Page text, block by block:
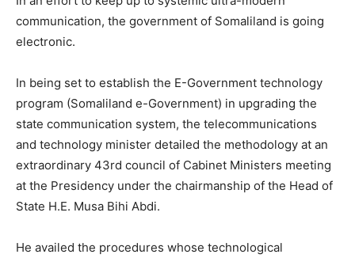
communication, the government of Somaliland is going
electronic.
In being set to establish the E-Government technology
program (Somaliland e-Government) in upgrading the
state communication system, the telecommunications
and technology minister detailed the methodology at an
extraordinary 43rd council of Cabinet Ministers meeting
at the Presidency under the chairmanship of the Head of
State H.E. Musa Bihi Abdi.
He availed the procedures whose technological